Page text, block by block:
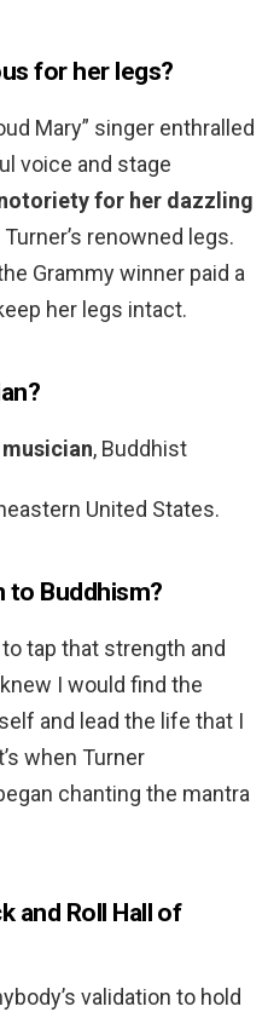
for her legs?
Mary” singer enthralled
voice and stage
for her dazzling
renowned legs.
Grammy winner paid a
her legs intact.
, Buddhist
United States.
to Buddhism?
tap that strength and
I would find the
and lead the life that I
when Turner
chanting the mantra
and Roll Hall of
validation to hold